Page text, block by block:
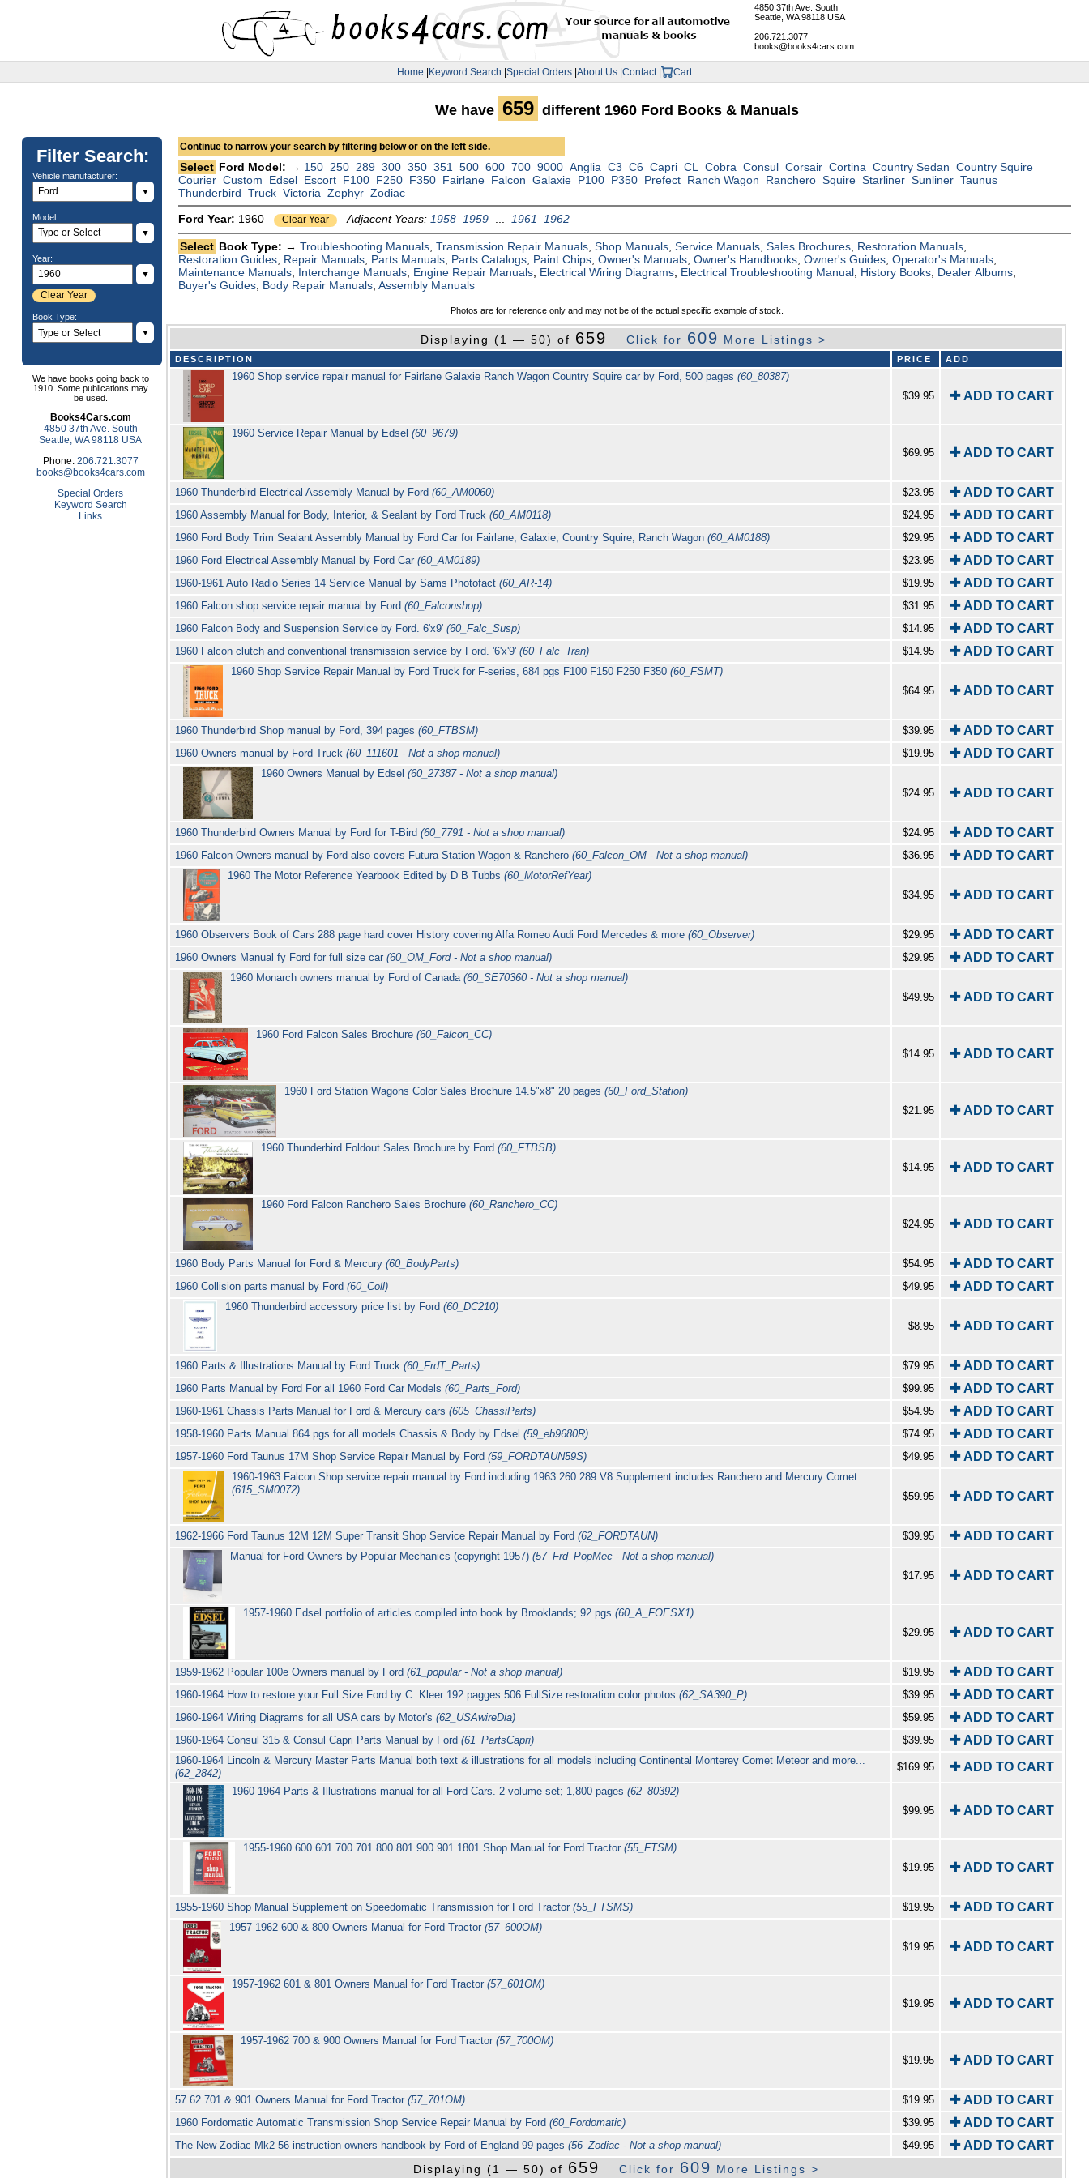
4850 37th Ave. South
Seattle, WA 98118 USA
206.721.3077
books@books4cars.com
Home |Keyword Search |Special Orders |About Us |Contact | Cart
Filter Search:
Vehicle manufacturer:
▼
Model:
▼
Year:
▼
Clear Year
Book Type:
▼
We have books going back to
1910. Some publications may
be used.
Books4Cars.com
4850 37th Ave. South
Seattle, WA 98118 USA
Phone: 206.721.3077
books@books4cars.com
Special Orders
Keyword Search
Links
We have 659 different 1960 Ford Books & Manuals
Continue to narrow your search by filtering below or on the left side.
Select Ford Model: → 150 250 289 300 350 351 500 600 700 9000 Anglia C3 C6 Capri CL Cobra Consul Corsair Cortina Country Sedan Country Squire
Courier Custom Edsel Escort F100 F250 F350 Fairlane Falcon Galaxie P100 P350 Prefect Ranch Wagon Ranchero Squire Starliner Sunliner Taunus
Thunderbird Truck Victoria Zephyr Zodiac
Ford Year: 1960 Clear Year Adjacent Years: 1958 1959 1961 1962
Select Book Type: →Troubleshooting Manuals ,Transmission Repair Manuals ,Shop Manuals ,Service Manuals ,Sales Brochures Restoration Manuals
Restoration Guides Repair Manuals Parts Manuals Parts Catalogs Paint Chips ,Owner's Manuals ,Owner's Handbooks ,Owner's Guides ,Operator's Manuals
Maintenance Manuals Interchange Manuals Engine Repair Manuals Electrical Wiring Diagrams Electrical Troubleshooting Manual History Books Dealer Albums
Buyer's Guides Body Repair Manuals ,Assembly Manuals
Photos are for reference only and may not be of the actual specific example of stock.
Displaying (1 — 50) of 659 Click for 609 More Listings >
DESCRIPTION PRICE ADD
1960 Shop service repair manual for Fairlane Galaxie Ranch Wagon Country Squire car by Ford, 500 pages (60_80387)
$39.95
✚ ADD TO CART
1960 Service Repair Manual by Edsel (60_9679)
$69.95
✚ ADD TO CART
1960 Thunderbird Electrical Assembly Manual by Ford(60_AM0060) $23.95 ✚ ADD TO CART
1960 Assembly Manual for Body, Interior, & Sealant by Ford Truck(60_AM0118) $24.95 ✚ ADD TO CART
1960 Ford Body Trim Sealant Assembly Manual by Ford Car for Fairlane, Galaxie, Country Squire, Ranch Wagon(60_AM0188) $29.95 ✚ ADD TO CART
1960 Ford Electrical Assembly Manual by Ford Car(60_AM0189) $23.95 ✚ ADD TO CART
1960-1961 Auto Radio Series 14 Service Manual by Sams Photofact(60_AR-14) $19.95 ✚ ADD TO CART
1960 Falcon shop service repair manual by Ford(60_Falconshop) $31.95 ✚ ADD TO CART
1960 Falcon Body and Suspension Service by Ford. 6'x9'(60_Falc_Susp) $14.95 ✚ ADD TO CART
1960 Falcon clutch and conventional transmission service by Ford. '6'x'9'(60_Falc_Tran) $14.95 ✚ ADD TO CART
1960 Shop Service Repair Manual by Ford Truck for F-series, 684 pgs F100 F150 F250 F350(60_FSMT)
$64.95
✚ ADD TO CART
1960 Thunderbird Shop manual by Ford, 394 pages(60_FTBSM) $39.95 ✚ ADD TO CART
1960 Owners manual by Ford Truck(60_111601 - Not a shop manual) $19.95 ✚ ADD TO CART
1960 Owners Manual by Edsel (60_27387 - Not a shop manual)
$24.95
✚ ADD TO CART
1960 Thunderbird Owners Manual by Ford for T-Bird(60_7791 - Not a shop manual) $24.95 ✚ ADD TO CART
1960 Falcon Owners manual by Ford also covers Futura Station Wagon & Ranchero(60_Falcon_OM - Not a shop manual) $36.95 ✚ ADD TO CART
1960 The Motor Reference Yearbook Edited by D B Tubbs(60_MotorRefYear)
$34.95
✚ ADD TO CART
1960 Observers Book of Cars 288 page hard cover History covering Alfa Romeo Audi Ford Mercedes & more(60_Observer) $29.95 ✚ ADD TO CART
1960 Owners Manual fy Ford for full size car(60_OM_Ford - Not a shop manual) $29.95 ✚ ADD TO CART
1960 Monarch owners manual by Ford of Canada(60_SE70360 - Not a shop manual)
$49.95
✚ ADD TO CART
1960 Ford Falcon Sales Brochure(60_Falcon_CC)
$14.95
✚ ADD TO CART
1960 Ford Station Wagons Color Sales Brochure 14.5"x8" 20 pages(60_Ford_Station)
$21.95
✚ ADD TO CART
1960 Thunderbird Foldout Sales Brochure by Ford(60_FTBSB)
$14.95
✚ ADD TO CART
1960 Ford Falcon Ranchero Sales Brochure (60_Ranchero_CC)
$24.95
✚ ADD TO CART
1960 Body Parts Manual for Ford & Mercury(60_BodyParts) $54.95 ✚ ADD TO CART
1960 Collision parts manual by Ford(60_Coll) $49.95 ✚ ADD TO CART
1960 Thunderbird accessory price list by Ford (60_DC210)
$8.95
✚ ADD TO CART
1960 Parts & Illustrations Manual by Ford Truck(60_FrdT_Parts) $79.95 ✚ ADD TO CART
1960 Parts Manual by Ford For all 1960 Ford Car Models(60_Parts_Ford) $99.95 ✚ ADD TO CART
1960-1961 Chassis Parts Manual for Ford & Mercury cars(605_ChassiParts) $54.95 ✚ ADD TO CART
1958-1960 Parts Manual 864 pgs for all models Chassis & Body by Edsel(59_eb9680R) $74.95 ✚ ADD TO CART
1957-1960 Ford Taunus 17M Shop Service Repair Manual by Ford(59_FORDTAUN59S) $49.95 ✚ ADD TO CART
1960-1963 Falcon Shop service repair manual by Ford including 1963 260 289 V8 Supplement includes Ranchero and Mercury Comet
(615_SM0072)
$59.95 ✚ ADD TO CART
1962-1966 Ford Taunus 12M 12M Super Transit Shop Service Repair Manual by Ford(62_FORDTAUN) $39.95 ✚ ADD TO CART
Manual for Ford Owners by Popular Mechanics (copyright 1957)(57_Frd_PopMec - Not a shop manual)
$17.95
✚ ADD TO CART
1957-1960 Edsel portfolio of articles compiled into book by Brooklands; 92 pgs(60_A_FOESX1)
$29.95
✚ ADD TO CART
1959-1962 Popular 100e Owners manual by Ford(61_popular - Not a shop manual) $19.95 ✚ ADD TO CART
1960-1964 How to restore your Full Size Ford by C. Kleer 192 pagges 506 FullSize restoration color photos(62_SA390_P) $39.95 ✚ ADD TO CART
1960-1964 Wiring Diagrams for all USA cars by Motor's(62_USAwireDia) $59.95 ✚ ADD TO CART
1960-1964 Consul 315 & Consul Capri Parts Manual by Ford(61_PartsCapri) $39.95 ✚ ADD TO CART
1960-1964 Lincoln & Mercury Master Parts Manual both text & illustrations for all models including Continental Monterey Comet Meteor and more...
(62_2842)
$169.95 ✚ ADD TO CART
1960-1964 Parts & Illustrations manual for all Ford Cars. 2-volume set; 1,800 pages(62_80392)
$99.95
✚ ADD TO CART
1955-1960 600 601 700 701 800 801 900 901 1801 Shop Manual for Ford Tractor(55_FTSM)
$19.95
✚ ADD TO CART
1955-1960 Shop Manual Supplement on Speedomatic Transmission for Ford Tractor(55_FTSMS) $19.95 ✚ ADD TO CART
1957-1962 600 & 800 Owners Manual for Ford Tractor (57_600OM)
$19.95
✚ ADD TO CART
1957-1962 601 & 801 Owners Manual for Ford Tractor(57_601OM)
$19.95
✚ ADD TO CART
1957-1962 700 & 900 Owners Manual for Ford Tractor (57_700OM)
$19.95
✚ ADD TO CART
57.62 701 & 901 Owners Manual for Ford Tractor(57_701OM) $19.95 ✚ ADD TO CART
1960 Fordomatic Automatic Transmission Shop Service Repair Manual by Ford(60_Fordomatic) $39.95 ✚ ADD TO CART
The New Zodiac Mk2 56 instruction owners handbook by Ford of England 99 pages(56_Zodiac - Not a shop manual) $49.95 ✚ ADD TO CART
Displaying (1 — 50) of 659 Click for 609 More Listings >